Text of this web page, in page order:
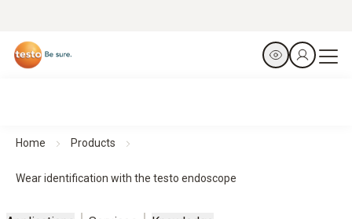
Home Products
Wear identification with the testo endoscope